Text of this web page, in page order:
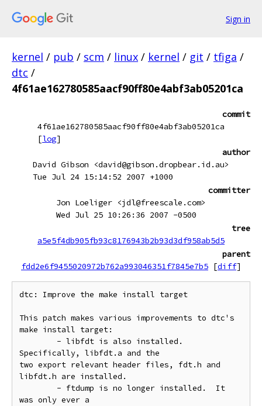
Sign in
kernel / pub / scm / linux / kernel / git / tfiga /
dtc /
4f61ae162780585aacf90ff80e4abf3ab05201ca
commit
4f61ae162780585aacf90ff80e4abf3ab05201ca
[log]
author
David Gibson <david@gibson.dropbear.id.au>
Tue Jul 24 15:14:52 2007 +1000
committer
Jon Loeliger <jdl@freescale.com>
Wed Jul 25 10:26:36 2007 -0500
tree
a5e5f4db905fb93c8176943b2b93d3df958ab5d5
parent
fdd2e6f9455020972b762a993046351f7845e7b5 [diff]
dtc: Improve the make install target
This patch makes various improvements to dtc's
make install target:
Specifically, libfdt.a and the
two export relevant header files, fdt.h and
libfdt.h are installed.
was only ever a